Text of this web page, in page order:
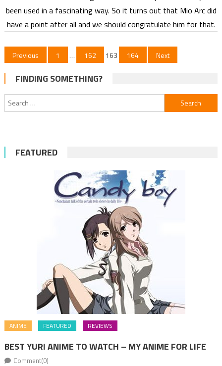
been used in a fascinating way. So it turns out that Mio Arc did
have a point after all and we should congratulate him for that.
Posts
pagination
Previous 1 … 162 163 164 Next
FINDING SOMETHING?
Search
for:
FEATURED
ANIME FEATURED REVIEWS
BEST YURI ANIME TO WATCH – MY ANIME FOR LIFE
Comment(0)